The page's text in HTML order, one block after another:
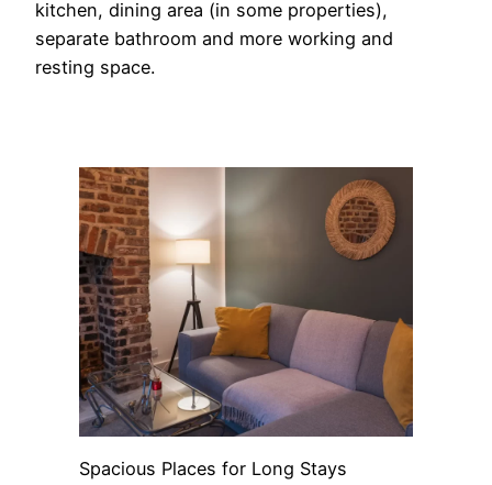
kitchen, dining area (in some properties),
separate bathroom and more working and
resting space.
Spacious Places for Long Stays